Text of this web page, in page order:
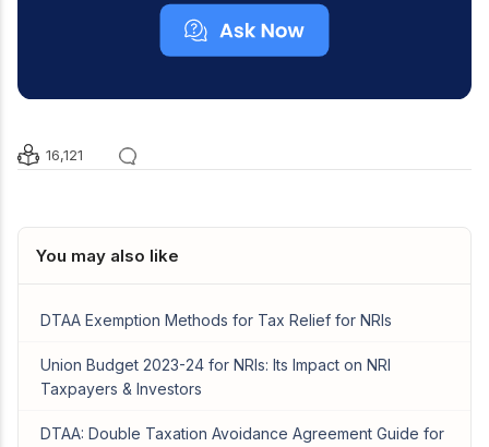
16,121
You may also like
DTAA Exemption Methods for Tax Relief for NRIs
Union Budget 2023-24 for NRIs: Its Impact on NRI
Taxpayers & Investors
DTAA: Double Taxation Avoidance Agreement Guide for